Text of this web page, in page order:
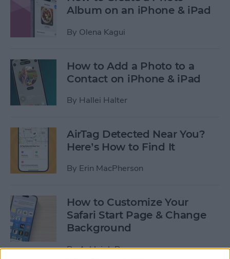
Album on an iPhone & iPad
By Olena Kagui
How to Add a Photo to a
Contact on iPhone & iPad
By Hallei Halter
AirTag Detected Near You?
Here’s How to Find It
By Erin MacPherson
How to Customize Your
Safari Start Page & Change
Background
ByAshleigh Page